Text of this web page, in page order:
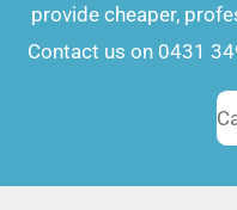
provide cheaper,
Contact us on 0431